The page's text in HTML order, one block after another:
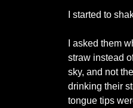
I started to
I asked them
straw instead
sky, and not
drinking their
tongue tips